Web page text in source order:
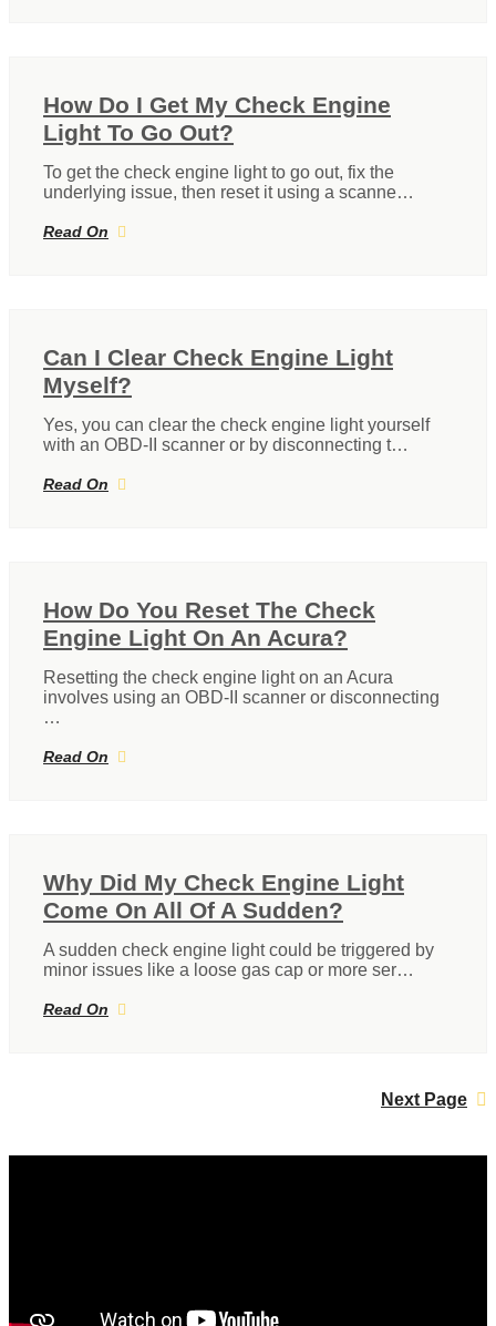
How Do I Get My Check Engine
Light To Go Out?
To get the check engine light to go out, fix the
underlying issue, then reset it using a scanne…
Read On
Can I Clear Check Engine Light
Myself?
Yes, you can clear the check engine light yourself
with an OBD-II scanner or by disconnecting t…
Read On
How Do You Reset The Check
Engine Light On An Acura?
Resetting the check engine light on an Acura
involves using an OBD-II scanner or disconnecting
…
Read On
Why Did My Check Engine Light
Come On All Of A Sudden?
A sudden check engine light could be triggered by
minor issues like a loose gas cap or more ser…
Read On
Next Page